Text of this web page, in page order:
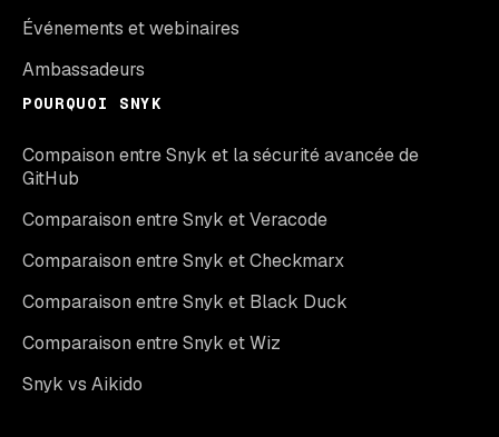
Événements et webinaires
Ambassadeurs
POURQUOI SNYK
Compaison entre Snyk et la sécurité avancée de
GitHub
Comparaison entre Snyk et Veracode
Comparaison entre Snyk et Checkmarx
Comparaison entre Snyk et Black Duck
Comparaison entre Snyk et Wiz
Snyk vs Aikido